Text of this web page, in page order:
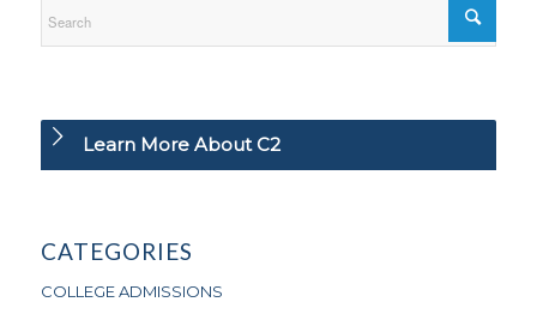
Learn More About C2
CATEGORIES
COLLEGE ADMISSIONS